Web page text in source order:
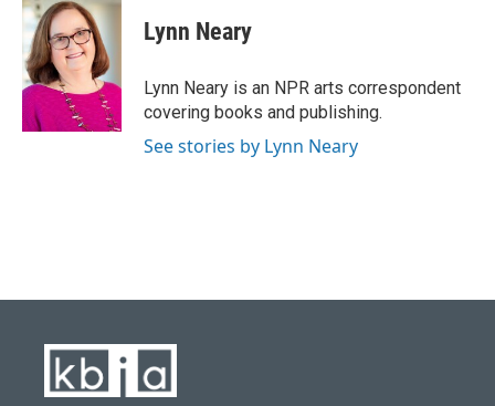
e
b
o
o
k
e
s
k
y
t
t
e
r
k
e
n
i
l
Lynn Neary
Lynn Neary is an NPR arts correspondent
covering books and publishing.
See stories by Lynn Neary